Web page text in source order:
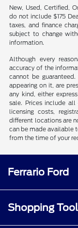
New, Used, Certified,
do not include $175
taxes, and finance
subject to change
information.
Although every
accuracy of the
cannot be
appearing on it, are
any kind, either
sale. Prices include
licensing costs,
different locations are
can be made available
from the time of your
Ferrario Ford
Shopping